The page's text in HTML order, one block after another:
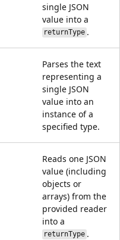
single JSON
value into a
returnType .
Parses the text
representing a
single JSON
value into an
instance of a
specified type.
Reads one JSON
value (including
objects or
arrays) from the
provided reader
into a
returnType .